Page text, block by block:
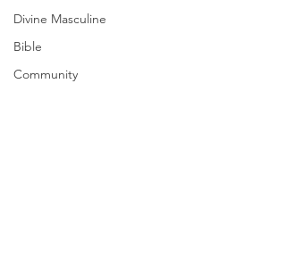
Divine Masculine
Bible
Community